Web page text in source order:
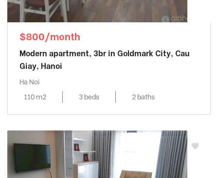
$800/month
Modern apartment, 3br in Goldmark City, Cau
Giay, Hanoi
Ha Noi
110 m2
3 beds 2 baths